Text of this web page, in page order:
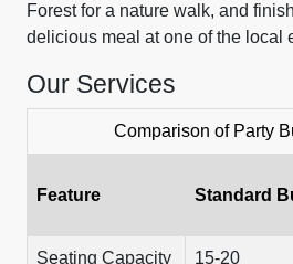
Forest for a nature walk, and
delicious meal at one of the local
Our Services
Comparison of Party
Feature Standard
Seating Capacity 15-20